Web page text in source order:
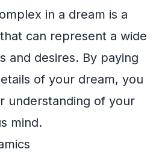
in a dream is a
can represent a wide
and desires. By paying
of your dream, you
understanding of your
mind.